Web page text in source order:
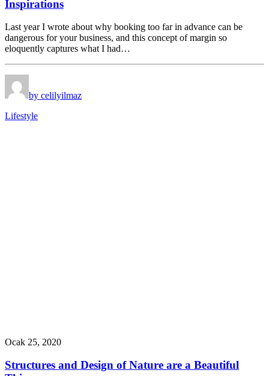
Inspirations
Last year I wrote about why booking too far in advance can be
dangerous for your business, and this concept of margin so
eloquently captures what I had…
by celilyilmaz
Lifestyle
Ocak 25, 2020
Structures and Design of Nature are a Beautiful